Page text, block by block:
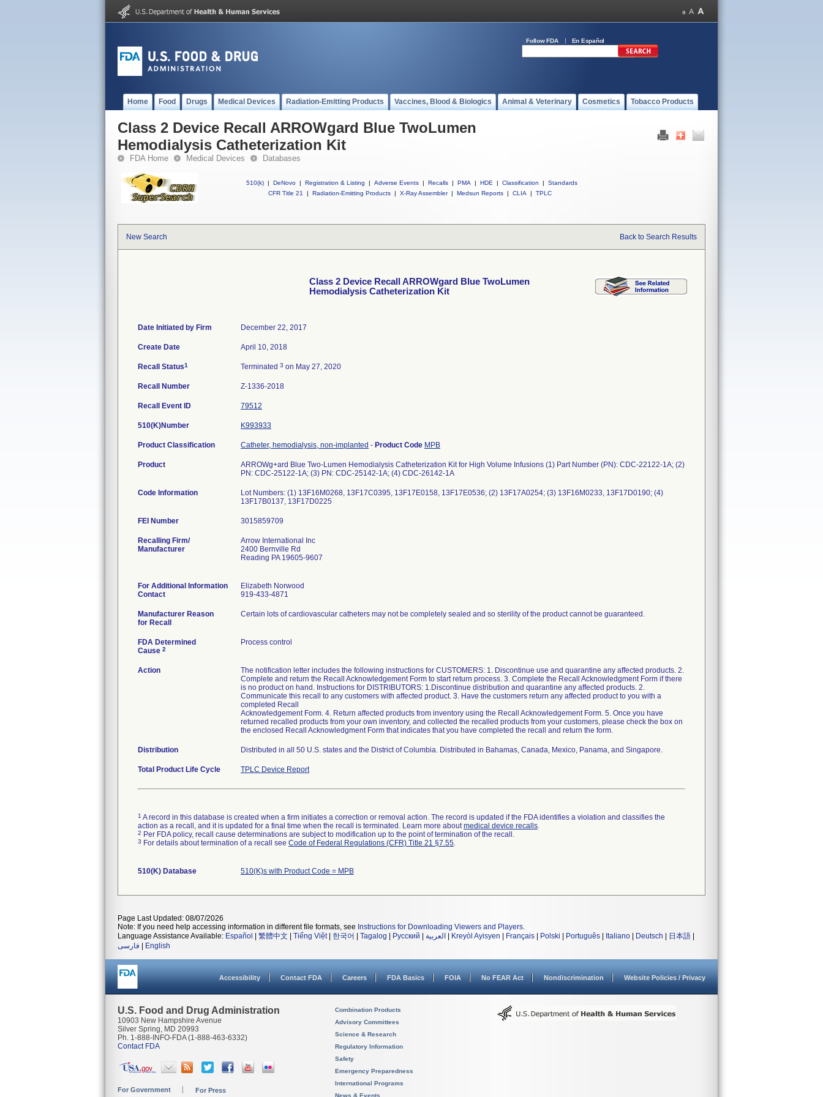
Follow FDA En Español
Home Food Drugs Medical Devices Radiation-Emitting Products Vaccines, Blood & Biologics Animal & Veterinary Cosmetics Tobacco Products
Class 2 Device Recall ARROWgard Blue TwoLumen
Hemodialysis Catheterization Kit
FDA Home Medical Devices Databases
510(k) | DeNovo | Registration & Listing | Adverse Events | Recalls | PMA | HDE | Classification |
Standards
CFR Title 21
| Radiation-Emitting Products | X-Ray Assembler | Medsun Reports | CLIA | TPLC
New Search Back to Search Results
Class 2 Device Recall ARROWgard Blue TwoLumen
Hemodialysis Catheterization Kit
Date Initiated by Firm December 22, 2017
Create Date April 10, 2018
Recall Status1 Terminated 3 on May 27, 2020
Recall Number Z-1336-2018
Recall Event ID 79512
510(K)Number K993933
Product Classification Catheter, hemodialysis, non-implanted - Product Code MPB
Product
ARROWg+ard Blue Two-Lumen Hemodialysis Catheterization Kit for High Volume Infusions (1) Part Number (PN): CDC-22122-1A; (2)
PN: CDC-25122-1A; (3) PN: CDC-25142-1A; (4) CDC-26142-1A
Code Information
Lot Numbers: (1) 13F16M0268, 13F17C0395, 13F17E0158, 13F17E0536; (2) 13F17A0254; (3) 13F16M0233, 13F17D0190; (4)
13F17B0137, 13F17D0225
FEI Number
Recalling Firm/
Manufacturer
Arrow International Inc
2400 Bernville Rd
Reading PA 19605-9607
For Additional Information
Contact
Elizabeth Norwood
919-433-4871
Manufacturer Reason
for Recall
Certain lots of cardiovascular catheters may not be completely sealed and so sterility of the product cannot be guaranteed.
FDA Determined
Cause 2
Process control
Action
The notification letter includes the following instructions for CUSTOMERS: 1. Discontinue use and quarantine any affected products. 2.
Complete and return the Recall Acknowledgement Form to start return process. 3. Complete the Recall Acknowledgment Form if there
is no product on hand. Instructions for DISTRIBUTORS: 1.Discontinue distribution and quarantine any affected products. 2.
Communicate this recall to any customers with affected product. 3. Have the customers return any affected product to you with a
completed Recall
Acknowledgement Form. 4. Return affected products from inventory using the Recall Acknowledgement Form. 5. Once you have
returned recalled products from your own inventory, and collected the recalled products from your customers, please check the box on
the enclosed Recall Acknowledgment Form that indicates that you have completed the recall and return the form.
Distribution Distributed in all 50 U.S. states and the District of Columbia. Distributed in Bahamas, Canada, Mexico, Panama, and Singapore.
Total Product Life Cycle TPLC Device Report
1 A record in this database is created when a firm initiates a correction or removal action. The record is updated if the FDA identifies a violation and classifies the
action as a recall, and it is updated for a final time when the recall is terminated. Learn more aboutmedical device recalls.
2 Per FDA policy, recall cause determinations are subject to modification up to the point of termination of the recall.
3 For details about termination of a recall see Code of Federal Regulations (CFR) Title 21 §7.55.
510(K) Database 510(K)s with Product Code = MPB
Page Last Updated: 08/07/2026
Note: If you need help accessing information in different file formats, see Instructions for Downloading Viewers and Players.
Language Assistance Available: Español 繁體中文 Tiếng Việt| 한국어 Tagalog Русский العربية Kreyòl Ayisyen Français Polski Português Italiano Deutsch 日本語
فارسی
English
Accessibility Contact FDA Careers FDA Basics FOIA No FEAR Act Nondiscrimination Website Policies / Privacy
U.S. Food and Drug Administration
10903 New Hampshire Avenue
Silver Spring, MD 20993
Ph. 1-888-INFO-FDA (1-888-463-6332)
Contact FDA
For Government For Press
Combination Products
Advisory Committees
Science & Research
Regulatory Information
Safety
Emergency Preparedness
International Programs
News & Events